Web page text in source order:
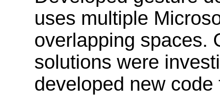
uses multiple
overlapping spaces.
solutions were
developed new code